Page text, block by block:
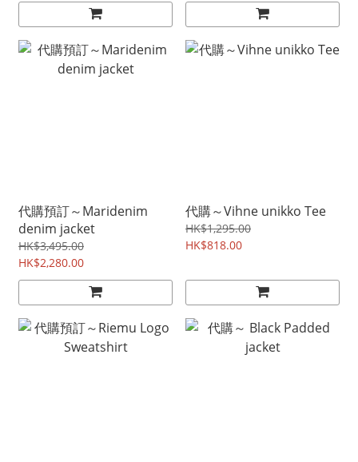
代購預訂～Maridenim
denim jacket
HK$3,495.00
HK$2,280.00
代購～Vihne unikko Tee
HK$1,295.00
HK$818.00